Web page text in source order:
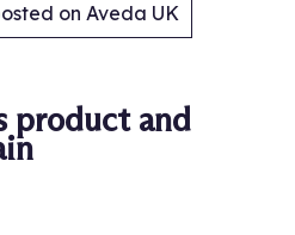
on Aveda UK
product and